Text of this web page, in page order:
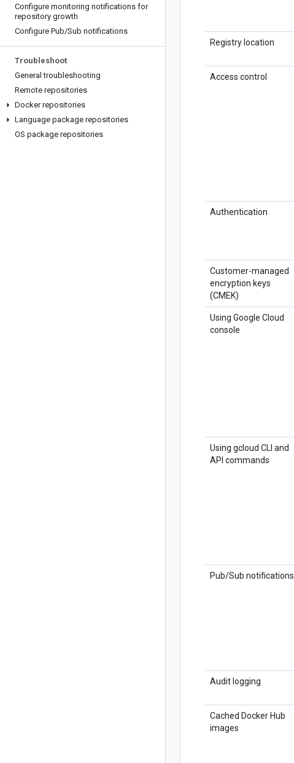
Configure monitoring notifications for
repository growth
Configure Pub/Sub notifications
Troubleshoot
General troubleshooting
Remote repositories
Docker repositories
Language package repositories
OS package repositories
Registry location
Access control
Authentication
Customer-managed
encryption keys
(CMEK)
Using Google Cloud
console
Using gcloud CLI and
API commands
Pub/Sub notifications
Audit logging
Cached Docker Hub
images